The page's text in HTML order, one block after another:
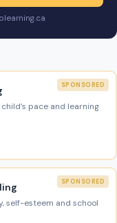
SPONSORED
pace and learning
SPONSORED
self-esteem and school